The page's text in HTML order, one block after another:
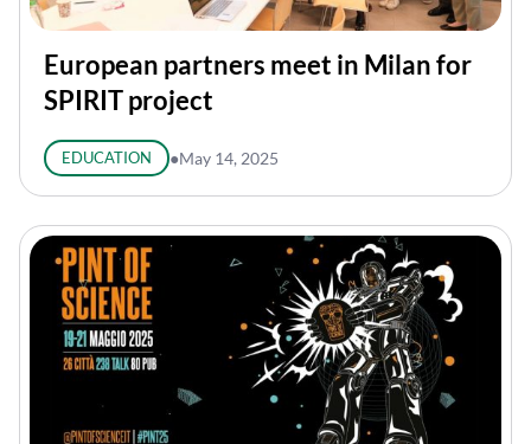
European partners meet in Milan for
SPIRIT project
EDUCATION ●May 14, 2025